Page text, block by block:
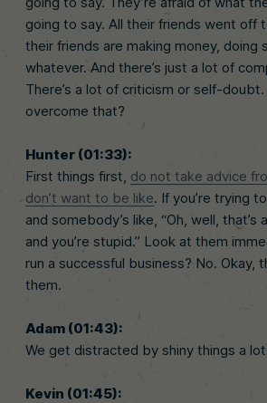
going to say. All their friends went off
their friends are making money, doing
whatever. And there’s just a lot of
There’s a lot of criticism or self-
overcome that?
Hunter (01:33):
First things first, do not take advice
don’t want to be like. If you’re trying
and somebody’s like, “Oh, well, that’s
and you’re stupid.” Look at them
run a successful business? No. Okay,
them.
Adam (01:43):
We get distracted by shiny things a
Kevin (01:45):